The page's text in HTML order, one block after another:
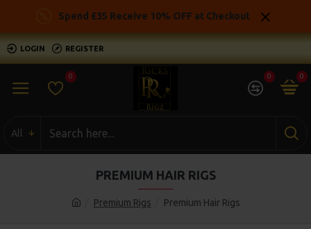
Spend £35 Receive 10% OFF at Checkout
LOGIN REGISTER
0 0 0
All
Premium Rigs Premium Hair Rigs
PREMIUM HAIR RIGS